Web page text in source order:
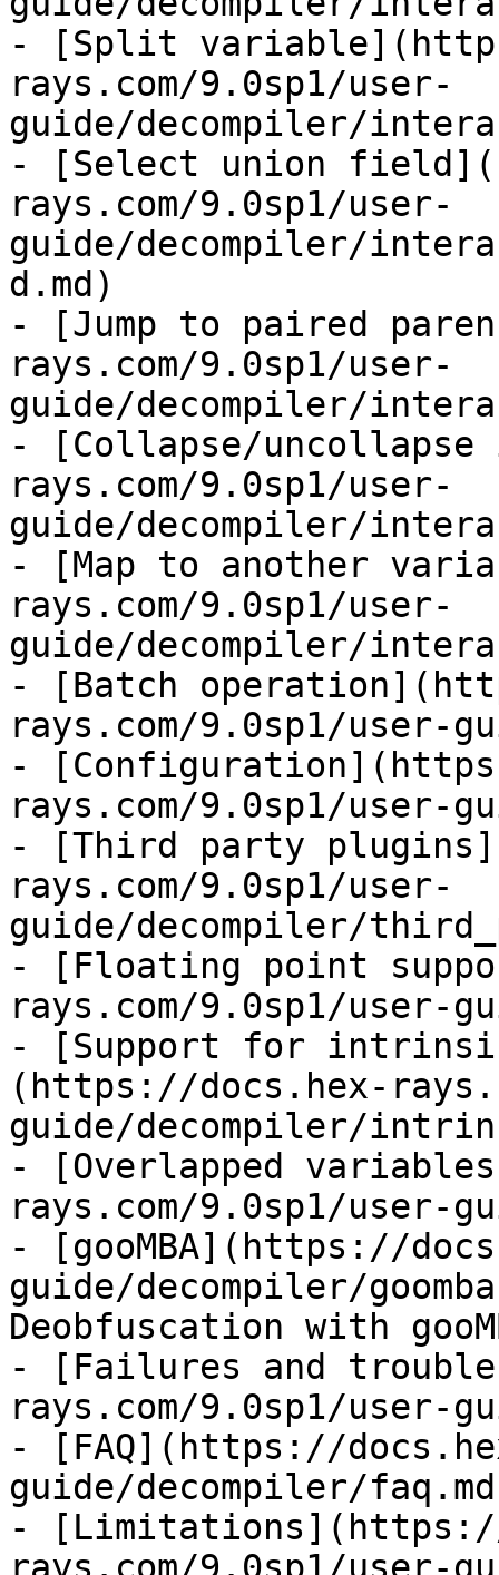
- [Split
rays.com/9.0sp1/user-
guide/decompiler/
- [Select union
rays.com/9.0sp1/user-
guide/decompiler/
d.md)
- [Jump to paired
rays.com/9.0sp1/user-
guide/decompiler/
- [Collapse/
rays.com/9.0sp1/user-
guide/decompiler/
- [Map to another
rays.com/9.0sp1/user-
guide/decompiler/
- [Batch
rays.com/9.0sp1/user-
-
rays.com/9.0sp1/user-
- [Third party
rays.com/9.0sp1/user-
guide/decompiler/
- [Floating point
rays.com/9.0sp1/user-
- [Support for
(https://docs.hex-
guide/decompiler/
- [Overlapped
rays.com/9.0sp1/user-
- [gooMBA](https://
guide/decompiler/
Deobfuscation with
- [Failures and
rays.com/9.0sp1/user-
- [FAQ](https://
guide/decompiler/
-